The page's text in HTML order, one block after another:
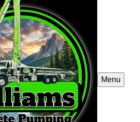
Menu